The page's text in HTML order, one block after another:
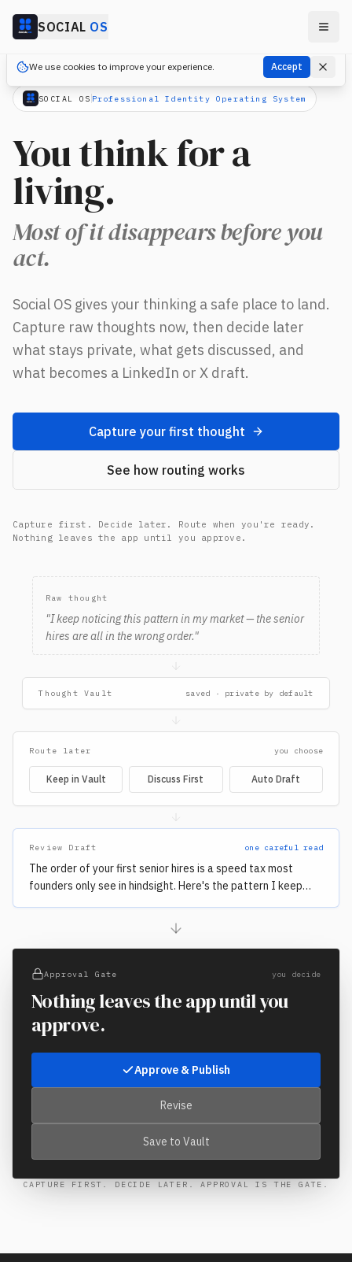
We use cookies to improve your experience. Accept
SOCIAL OS
SOCIAL OS Professional Identity Operating System
You think for a
living.
Most of it disappears before you
act.
You think for a living. Most of it disappears before you act.
Social OS gives your thinking a safe place to land.
Capture raw thoughts now, then decide later
what stays private, what gets discussed, and
what becomes a LinkedIn or X draft.
Capture your first thought
See how routing works
Capture first. Decide later. Route when you're ready.
Nothing leaves the app until you approve.
Raw thought → Thought Vault → Route later → Review
Raw thought
"I keep noticing this pattern in my market — the senior
hires are all in the wrong order."
Thought Vault saved · private by default
Route later you choose
Keep in Vault Discuss First Auto Draft
Review Draft one careful read
The order of your first senior hires is a speed tax most
founders only see in hindsight. Here's the pattern I keep
Approval Gate you decide
Nothing leaves the app until you
approve.
Approve & Publish
Revise
Save to Vault
CAPTURE FIRST. DECIDE LATER. APPROVAL IS THE GATE.